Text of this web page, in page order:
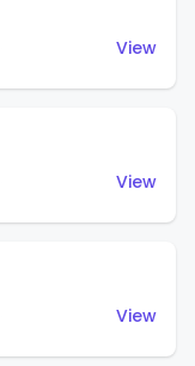
View
View
View